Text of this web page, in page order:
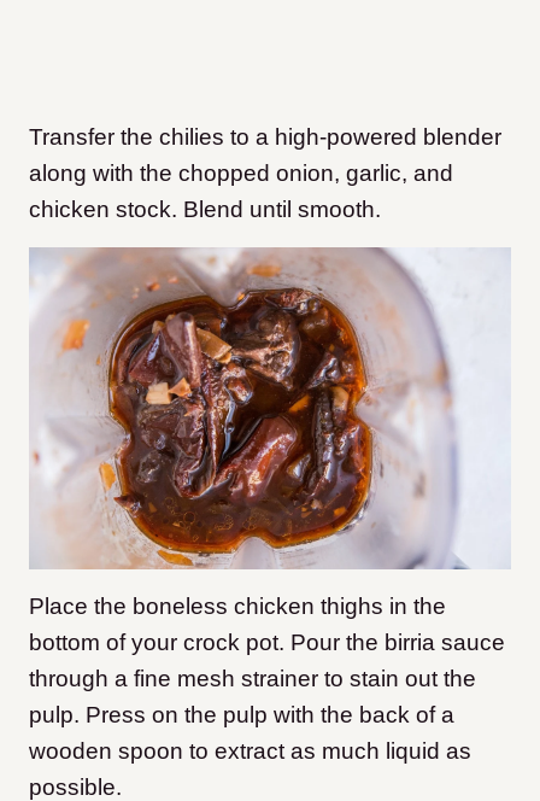
Transfer the chilies to a high-powered blender
along with the chopped onion, garlic, and
chicken stock. Blend until smooth.
Place the boneless chicken thighs in the
bottom of your crock pot. Pour the birria sauce
through a fine mesh strainer to stain out the
pulp. Press on the pulp with the back of a
wooden spoon to extract as much liquid as
possible.